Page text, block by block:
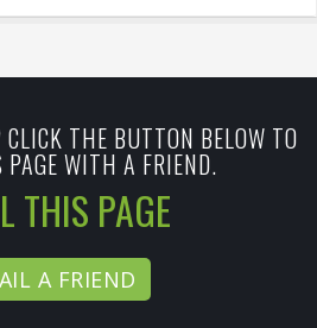
THE BUTTON BELOW TO
WITH A FRIEND.
THIS PAGE
A FRIEND